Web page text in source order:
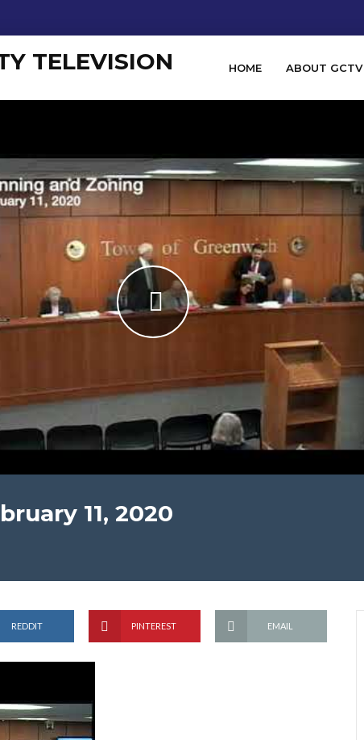
HOME ABOUT GCTV
11, 2020
REDDIT PINTEREST EMAIL